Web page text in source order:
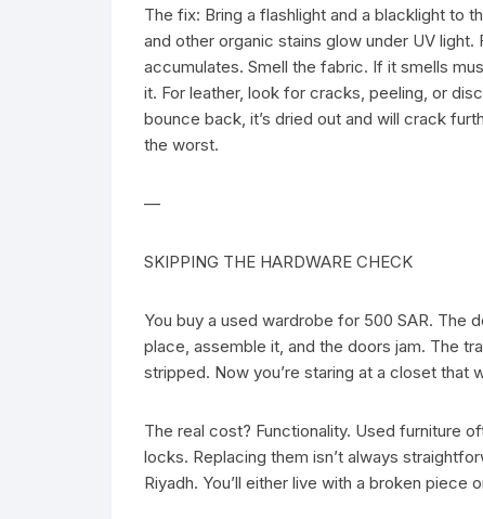
The fix: Bring a flashlight and a blacklight to
and other organic stains glow under UV
accumulates. Smell the fabric. If it smells
it. For leather, look for cracks, peeling, or
bounce back, it’s dried out and will crack
the worst.
—
SKIPPING THE HARDWARE CHECK
You buy a used wardrobe for 500 SAR. The
place, assemble it, and the doors jam. The
stripped. Now you’re staring at a closet that
The real cost? Functionality. Used furniture
locks. Replacing them isn’t always
Riyadh. You’ll either live with a broken